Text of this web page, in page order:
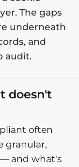
The gaps
underneath
and
audit.
doesn't
often
granular,
and what's